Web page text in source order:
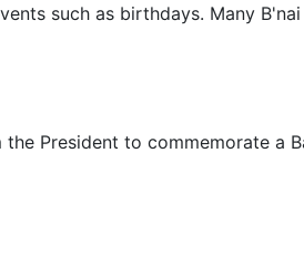
such as birthdays. Many
the President to commemorate a